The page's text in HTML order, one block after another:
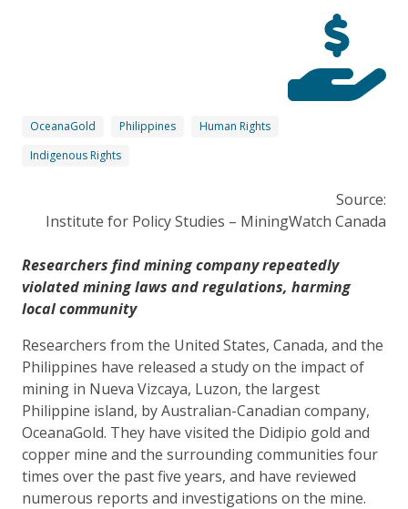
OceanaGold Philippines
Human Rights
Indigenous Rights
Source:
Institute for Policy Studies – MiningWatch Canada
Researchers find mining company repeatedly
violated mining laws and regulations, harming
local community
Researchers from the United States, Canada, and the
Philippines have released a study on the impact of
mining in Nueva Vizcaya, Luzon, the largest
Philippine island, by Australian-Canadian company,
OceanaGold. They have visited the Didipio gold and
copper mine and the surrounding communities four
times over the past five years, and have reviewed
numerous reports and investigations on the mine.